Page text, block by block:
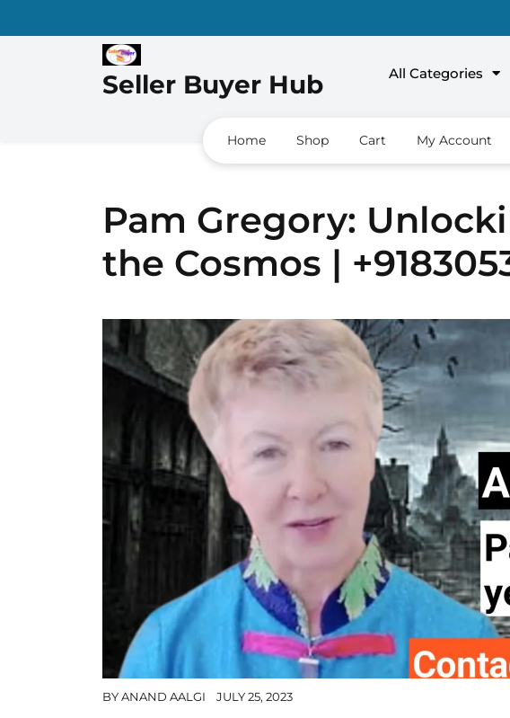
Seller Buyer Hub All Categories
Home Shop Cart My Account
Pam Gregory:
the Cosmos |
BYANAND AALGI JULY 25, 2023